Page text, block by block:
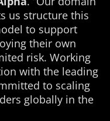
us structure this
to support
their own
risk. Working
with the leading
to scaling
globally in the